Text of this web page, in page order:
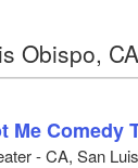
Obispo, CA
Me Comedy
- CA, San